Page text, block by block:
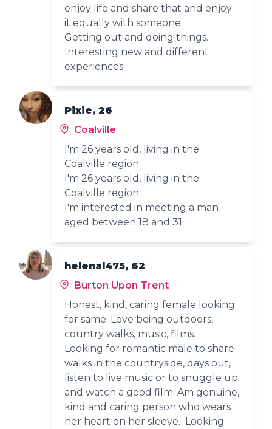
enjoy life and share that and enjoy
it equally with someone.
Getting out and doing things.
Interesting new and different
experiences
Pixie, 26
Coalville
I'm 26 years old, living in the
Coalville region.
I'm 26 years old, living in the
Coalville region.
I'm interested in meeting a man
aged between 18 and 31.
helenal475, 62
Burton Upon Trent
Honest, kind, caring female looking
for same. Love being outdoors,
country walks, music, films.
Looking for romantic male to share
walks in the countryside, days out,
listen to live music or to snuggle up
and watch a good film. Am genuine,
kind and caring person who wears
her heart on her sleeve. Looking